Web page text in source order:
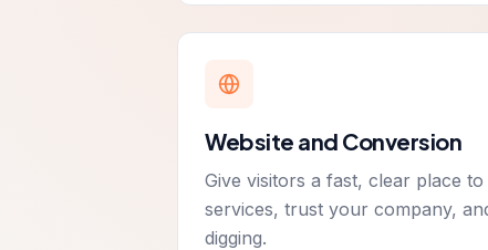
Website and Conversion
Give visitors a fast, clear place
services, trust your company,
digging.